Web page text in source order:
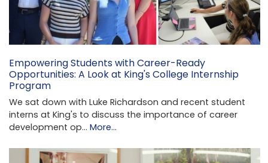
Empowering Students with Career-Ready
Opportunities: A Look at King's College Internship
Program
We sat down with Luke Richardson and recent student
interns at King's to discuss the importance of career
development op… More...